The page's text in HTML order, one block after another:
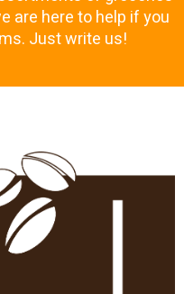
are here to help if you
Just write us!